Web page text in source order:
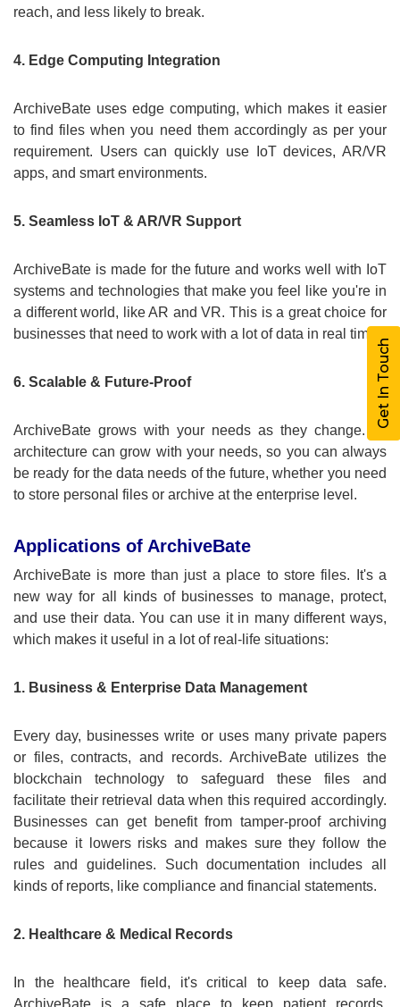
reach, and less likely to break.
4. Edge Computing Integration
ArchiveBate uses edge computing, which makes it easier
to find files when you need them accordingly as per your
requirement. Users can quickly use IoT devices, AR/VR
apps, and smart environments.
5. Seamless IoT & AR/VR Support
ArchiveBate is made for the future and works well with IoT
systems and technologies that make you feel like you're in
a different world, like AR and VR. This is a great choice for
businesses that need to work with a lot of data in real time.
6. Scalable & Future-Proof
ArchiveBate grows with your needs as they change. Its
architecture can grow with your needs, so you can always
be ready for the data needs of the future, whether you need
to store personal files or archive at the enterprise level.
Applications of ArchiveBate
ArchiveBate is more than just a place to store files. It's a
new way for all kinds of businesses to manage, protect,
and use their data. You can use it in many different ways,
which makes it useful in a lot of real-life situations:
1. Business & Enterprise Data Management
Every day, businesses write or uses many private papers
or files, contracts, and records. ArchiveBate utilizes the
blockchain technology to safeguard these files and
facilitate their retrieval data when this required accordingly.
Businesses can get benefit from tamper-proof archiving
because it lowers risks and makes sure they follow the
rules and guidelines. Such documentation includes all
kinds of reports, like compliance and financial statements.
2. Healthcare & Medical Records
In the healthcare field, it's critical to keep data safe.
Get In Touch